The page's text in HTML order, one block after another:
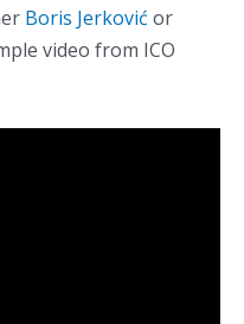
Boris Jerković or
video from ICO